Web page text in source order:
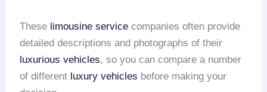
These limousine service companies often provide
detailed descriptions and photographs of their
luxurious vehicles, so you can compare a number
of different luxury vehicles before making your